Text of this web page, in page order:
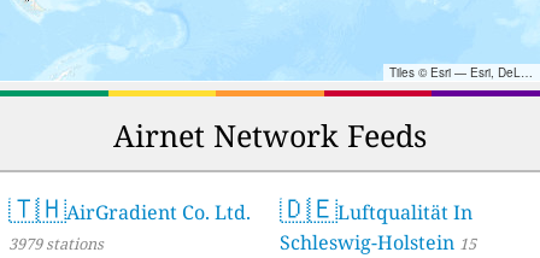
Tiles © Esri — Esri, DeLorme, NAVTEQ, TomTom, Intermap, iPC, USGS, FAO, NPS, NRCAN, GeoBase, Kadaster NL, Ordnance Survey, Esri Japan, METI, Esri China (Hong Kong), and the GIS User Community
Airnet Network Feeds
🇹🇭AirGradient Co. Ltd.
3979 stations
🇩🇪Luftqualität In
Schleswig-Holstein 15